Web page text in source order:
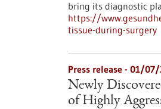
bring its diagnostic
https://
tissue-during-surgery
Press release - 01/
Newly
of Highly